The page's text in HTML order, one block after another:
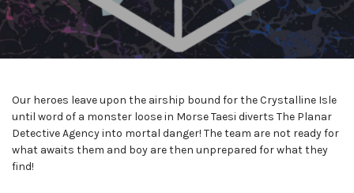
Our heroes leave upon the airship bound for the Crystalline Isle
until word of a monster loose in Morse Taesi diverts The Planar
Detective Agency into mortal danger! The team are not ready for
what awaits them and boy are then unprepared for what they
find!